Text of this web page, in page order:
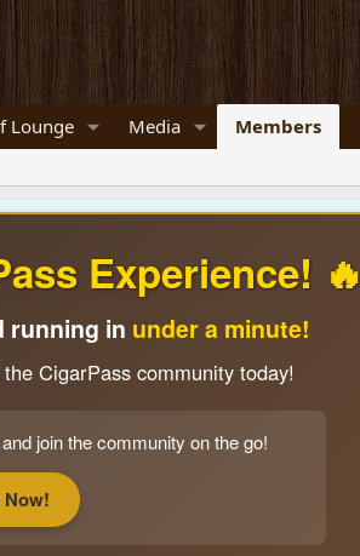
Lounge Media Members
Experience! 🔥
running in under a minute!
CigarPass community today!
join the community on the go!
Now!